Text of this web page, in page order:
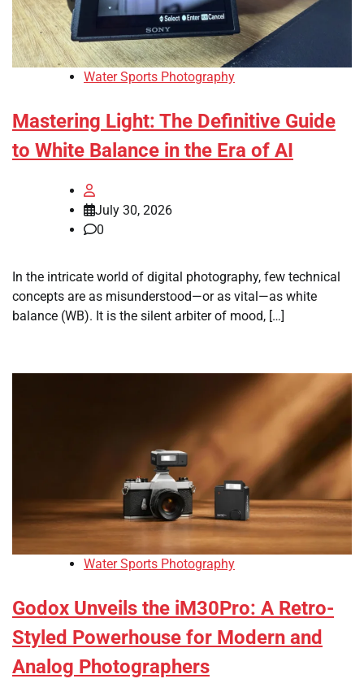
Water Sports Photography
Mastering Light: The Definitive Guide
to White Balance in the Era of AI
July 30, 2026
0
In the intricate world of digital photography, few technical
concepts are as misunderstood—or as vital—as white
balance (WB). It is the silent arbiter of mood, […]
Water Sports Photography
Godox Unveils the iM30Pro: A Retro-
Styled Powerhouse for Modern and
Analog Photographers